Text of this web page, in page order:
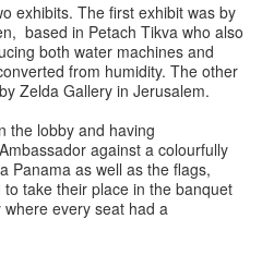
exhibits. The first exhibit was by
based in Petach Tikva who also
both water machines and
from humidity. The other
Zelda Gallery in Jerusalem.
the lobby and having
against a colourfully
Panama as well as the flags,
take their place in the banquet
every seat had a